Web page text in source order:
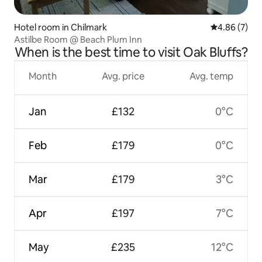
Hotel room in Chilmark 4.86 out of
4.86 (7)
Astilbe Room @ Beach Plum Inn
When is the best time to visit Oak Bluffs?
Month
Jan
Feb
Mar
Apr
May
Avg. price
£132
£179
£179
£197
£235
Avg. temp
0°C
0°C
3°C
7°C
12°C